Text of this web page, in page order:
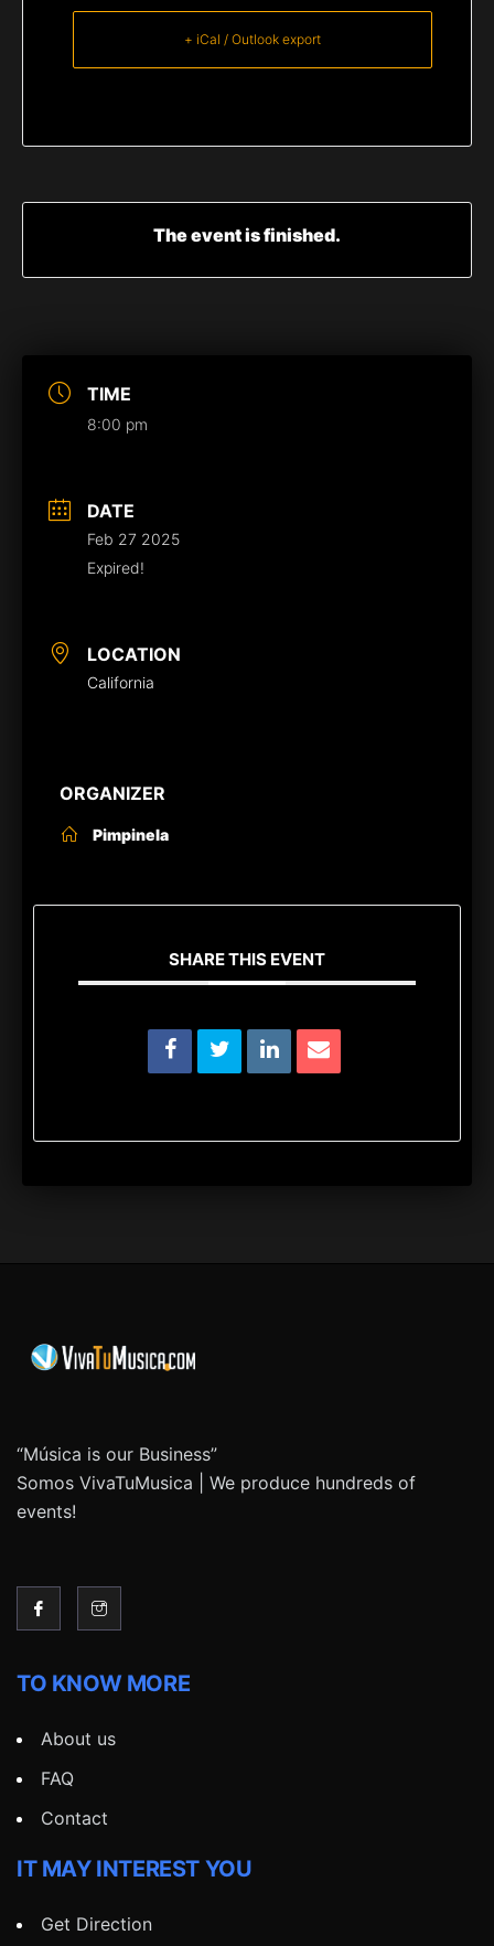
TIME
8:00 pm
DATE
Feb 27 2025
Expired!
LOCATION
California
ORGANIZER
Pimpinela
SHARE THIS EVENT
+ iCal / Outlook export
The event is finished.
“Música is our Business”
Somos VivaTuMusica | We produce hundreds of
events!
TO KNOW MORE
About us
FAQ
Contact
IT MAY INTEREST YOU
Get Direction